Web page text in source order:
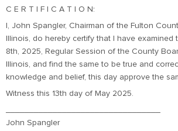
C E R T I F I C A T I O N:
I, John Spangler, Chairman of the Fulton
Illinois, do hereby certify that I have examined
8th, 2025, Regular Session of the County
Illinois, and find the same to be true and
knowledge and belief, this day approve the
Witness this 13th day of May 2025.
John Spangler